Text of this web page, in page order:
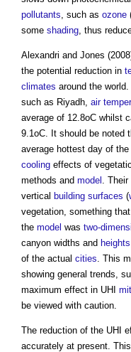
pollutants , such as ozone
some shading , thus
Alexandri and Jones
the potential reduction in
climates around the
such as Riyadh, air
average of 12.8oC whilst
9.1oC. It should be noted
average hottest day of
cooling effects of
methods and model . Their
vertical building surfaces (
vegetation, something
the model was two-
canyon widths and heights
of the actual cities . This
showing general trends,
maximum effect in UHI
be viewed with caution.
The reduction of the UHI
accurately at present.